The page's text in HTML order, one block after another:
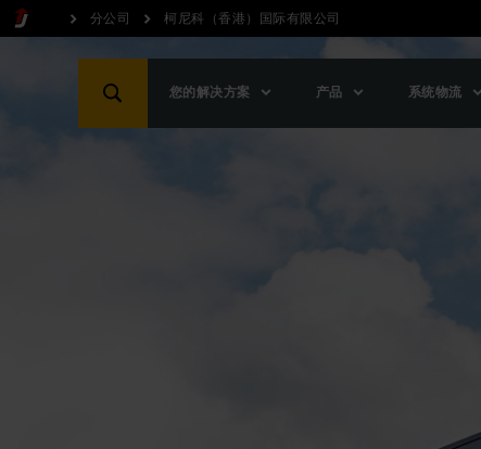
分公司 柯尼科（香港）国际有限公司
您的解决方案 产品 系统物流